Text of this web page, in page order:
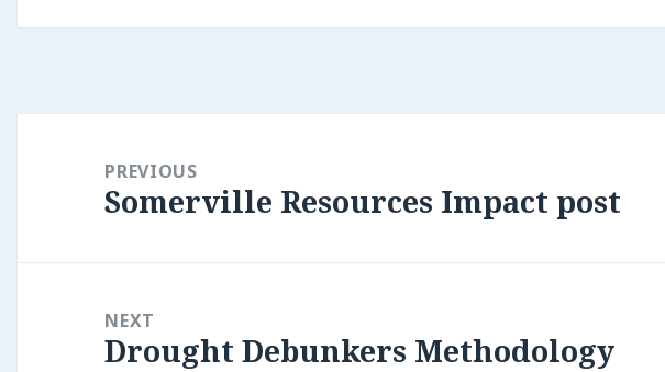
navigationPREVIOUS
Previous
Somerville Resources Impact post
NEXT
Next
Drought Debunkers Methodology